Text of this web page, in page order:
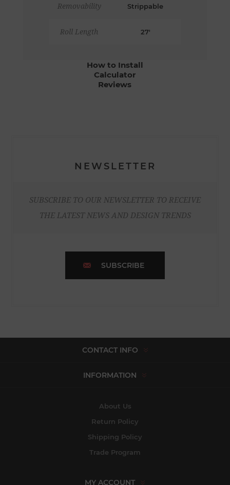
Removability Strippable
Roll Length 27'
How to Install
Calculator
Reviews
NEWSLETTER
SUBSCRIBE TO OUR NEWSLETTER TO RECEIVE
THE LATEST NEWS AND DESIGN TRENDS
SUBSCRIBE
CONTACT INFO
INFORMATION
About Us
Return Policy
Shipping Policy
Trade Program
MY ACCOUNT